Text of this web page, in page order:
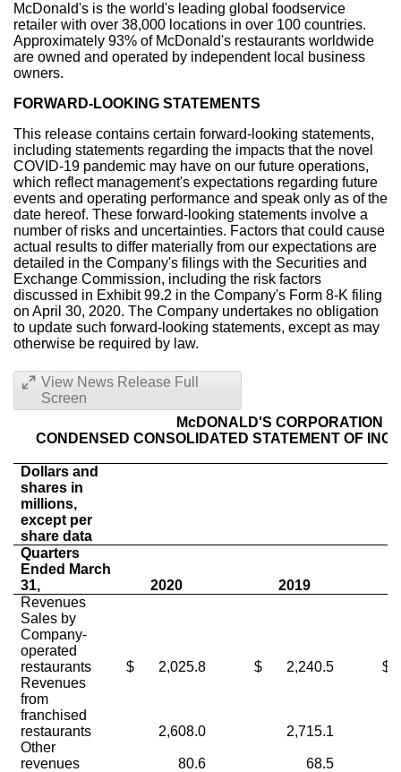
McDonald's is the world's leading global foodservice
retailer with over 38,000 locations in over 100 countries.
Approximately 93% of McDonald's restaurants worldwide
are owned and operated by independent local business
owners.
FORWARD-LOOKING STATEMENTS
This release contains certain forward-looking statements,
including statements regarding the impacts that the novel
COVID-19 pandemic may have on our future operations,
which reflect management's expectations regarding future
events and operating performance and speak only as of the
date hereof. These forward-looking statements involve a
number of risks and uncertainties. Factors that could cause
actual results to differ materially from our expectations are
detailed in the Company's filings with the Securities and
Exchange Commission, including the risk factors
discussed in Exhibit 99.2 in the Company's Form 8-K filing
on April 30, 2020. The Company undertakes no obligation
to update such forward-looking statements, except as may
otherwise be required by law.
View News Release Full
Screen
McDONALD'S CORPORATION
CONDENSED CONSOLIDATED STATEMENT OF
Dollars and
shares in
millions,
except per
share data
Quarters
Ended March
31,
2020
2019
Revenues
Sales by
Company-
operated
restaurants
$ 2,025.8 $ 2,240.5
$
Revenues
from
franchised
restaurants
2,608.0
2,715.1
Other
revenues
80.6 68.5